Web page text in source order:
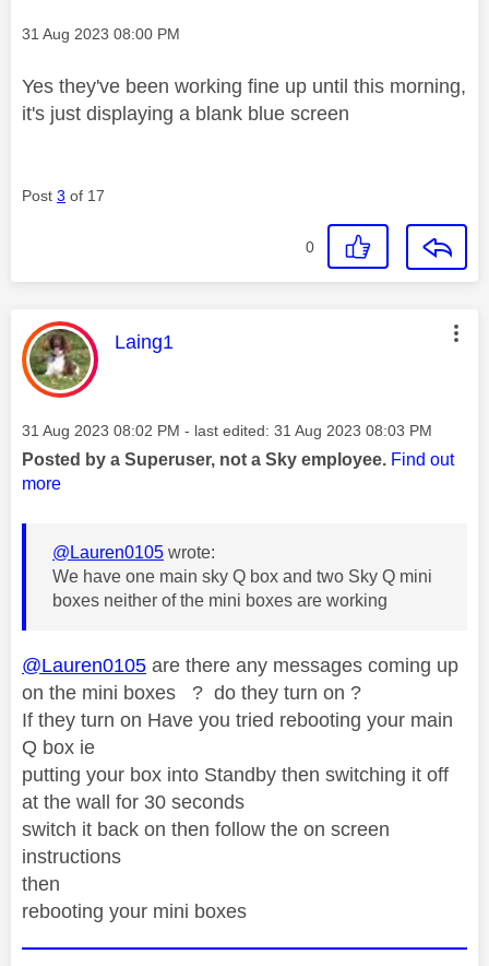
Message posted on
‎31 Aug 2023 08:00 PM
Yes they've been working fine up until this morning,
it's just displaying a blank blue screen
Post 3 of 17
0
This message was authored by:
Laing1
Message posted on
‎31 Aug 2023 08:02 PM - last edited: ‎31 Aug 2023 08:03 PM
Posted by a Superuser, not a Sky employee. Find out
more
@Lauren0105 wrote:
We have one main sky Q box and two Sky Q mini
boxes neither of the mini boxes are working
@Lauren0105 are there any messages coming up
on the mini boxes ? do they turn on ?
If they turn on Have you tried rebooting your main
Q box ie
putting your box into Standby then switching it off
at the wall for 30 seconds
switch it back on then follow the on screen
instructions
then
rebooting your mini boxes